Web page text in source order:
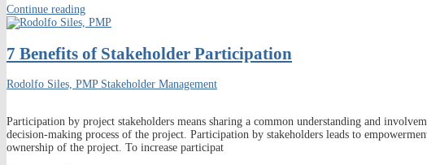
Continue reading
7 Benefits of Stakeholder Participation
Rodolfo Siles, PMP Stakeholder Management
Participation by project stakeholders means sharing a common understanding and
decision-making process of the project. Participation by stakeholders leads to
ownership of the project. To increase participat